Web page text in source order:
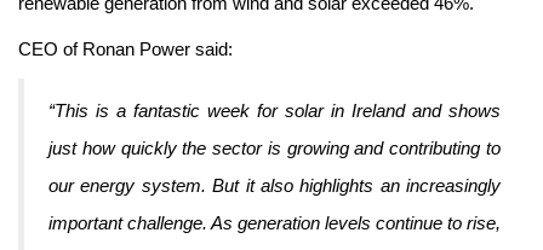
CEO of Ronan Power said:
“This is a fantastic week for solar in Ireland and shows
just how quickly the sector is growing and contributing to
our energy system. But it also highlights an increasingly
important challenge. As generation levels continue to rise,